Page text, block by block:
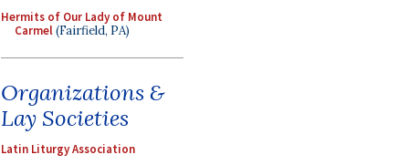
Hermits of Our Lady of Mount
Carmel(Fairfield, PA)
Organizations &
Lay Societies
Latin Liturgy Association